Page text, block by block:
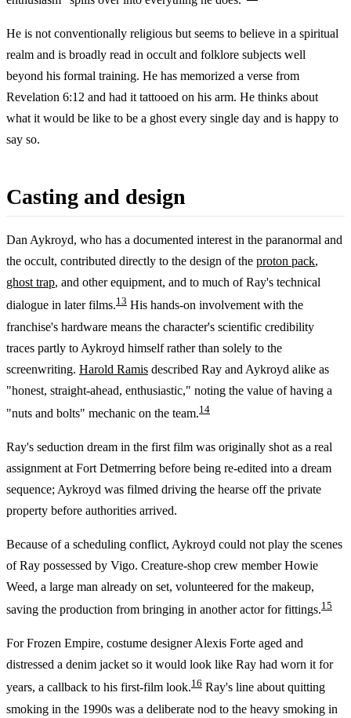
He is not conventionally religious but seems to believe in a spiritual
realm and is broadly read in occult and folklore subjects well
beyond his formal training. He has memorized a verse from
Revelation 6:12 and had it tattooed on his arm. He thinks about
what it would be like to be a ghost every single day and is happy to
say so.
Casting and design
Dan Aykroyd, who has a documented interest in the paranormal and
the occult, contributed directly to the design of the proton pack,
ghost trap, and other equipment, and to much of Ray's technical
dialogue in later films.13 His hands-on involvement with the
franchise's hardware means the character's scientific credibility
traces partly to Aykroyd himself rather than solely to the
screenwriting. Harold Ramis described Ray and Aykroyd alike as
"honest, straight-ahead, enthusiastic," noting the value of having a
"nuts and bolts" mechanic on the team.14
Ray's seduction dream in the first film was originally shot as a real
assignment at Fort Detmerring before being re-edited into a dream
sequence; Aykroyd was filmed driving the hearse off the private
property before authorities arrived.
Because of a scheduling conflict, Aykroyd could not play the scenes
of Ray possessed by Vigo. Creature-shop crew member Howie
Weed, a large man already on set, volunteered for the makeup,
saving the production from bringing in another actor for fittings.15
For Frozen Empire, costume designer Alexis Forte aged and
distressed a denim jacket so it would look like Ray had worn it for
years, a callback to his first-film look.16 Ray's line about quitting
smoking in the 1990s was a deliberate nod to the heavy smoking in